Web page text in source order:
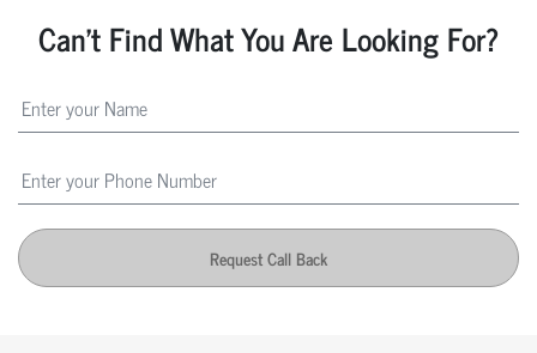
Can't Find What You Are Looking For?
Request Call Back